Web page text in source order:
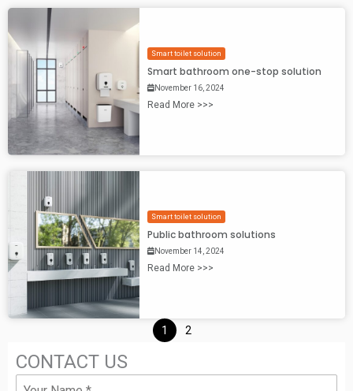
Smart toilet solution
Smart bathroom one-stop solution
November 16, 2024
Read More >>>
Smart toilet solution
Public bathroom solutions
November 14, 2024
Read More >>>
1 2
CONTACT US